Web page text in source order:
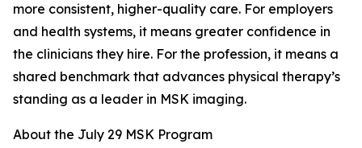
more consistent, higher-quality care. For employers
and health systems, it means greater confidence in
the clinicians they hire. For the profession, it means a
shared benchmark that advances physical therapy’s
standing as a leader in MSK imaging.
About the July 29 MSK Program